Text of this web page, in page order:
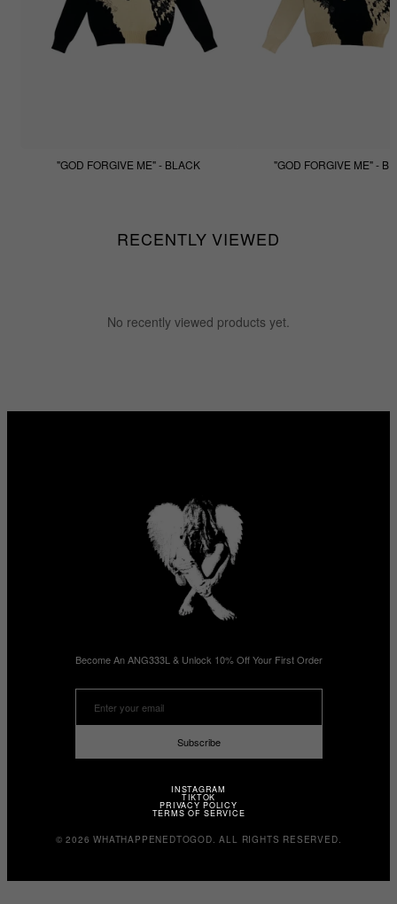
"GOD FORGIVE ME" - BLACK
"GOD FORGIVE ME" -
RECENTLY VIEWED
No recently viewed products yet.
Become An ANG333L & Unlock 10% Off Your First Order
Subscribe
INSTAGRAM
TIKTOK
PRIVACY POLICY
TERMS OF SERVICE
© 2026 WHATHAPPENEDTOGOD. ALL RIGHTS RESERVED.